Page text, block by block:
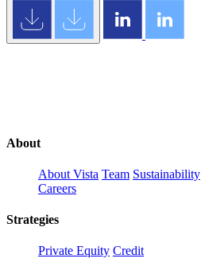
About
About Vista Team Sustainability
Careers
Strategies
Private Equity Credit